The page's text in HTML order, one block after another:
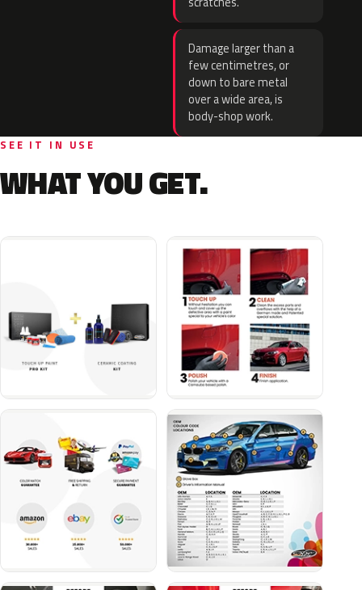
Damage larger than a
few centimetres, or
down to bare metal
over a wide area, is
body-shop work.
SEE IT IN USE
WHAT YOU GET.